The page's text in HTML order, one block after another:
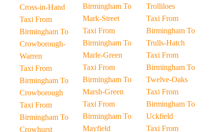
Cross-in-Hand
Taxi From
Birmingham To
Crowborough-
Warren
Taxi From
Birmingham To
Crowborough
Taxi From
Birmingham To
Crowhurst
Birmingham To
Mark-Street
Taxi From
Birmingham To
Marle-Green
Taxi From
Birmingham To
Marsh-Green
Taxi From
Birmingham To
Mayfield
Trolliloes
Taxi From
Birmingham To
Trulls-Hatch
Taxi From
Birmingham To
Twelve-Oaks
Taxi From
Birmingham To
Uckfield
Taxi From